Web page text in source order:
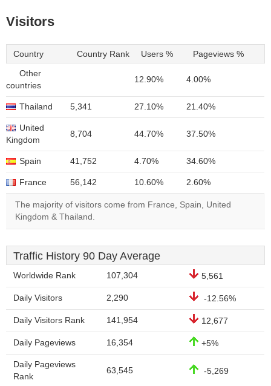
Visitors
Country Country Rank Users % Pageviews %
Other
countries
12.90% 4.00%
Thailand 5,341 27.10% 21.40%
United
Kingdom
8,704 44.70% 37.50%
Spain 41,752 4.70% 34.60%
France 56,142 10.60% 2.60%
The majority of visitors come from France, Spain, United
Kingdom & Thailand.
Traffic History 90 Day Average
Worldwide Rank 107,304 5,561
Daily Visitors 2,290 -12.56%
Daily Visitors Rank 141,954 12,677
Daily Pageviews 16,354 +5%
Daily Pageviews
Rank
63,545 -5,269